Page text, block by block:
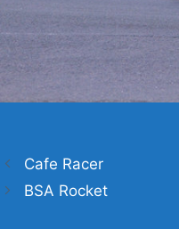
Cafe Racer
BSA Rocket